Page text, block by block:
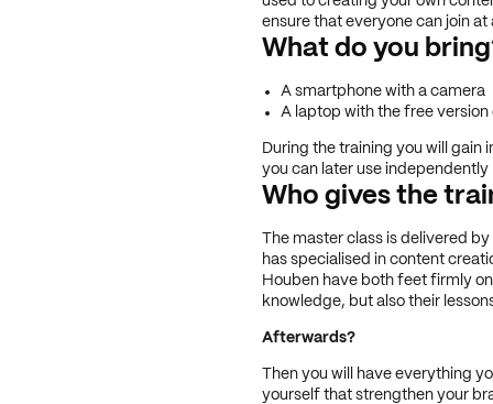
ensure that everyone can join at
What do you
A smartphone with a camera
A laptop with the free
During the training you will gain
you can later use independently
Who gives the
The master class is delivered
has specialised in content
Houben have both feet firmly
knowledge, but also their
Afterwards?
Then you will have everything
yourself that strengthen your